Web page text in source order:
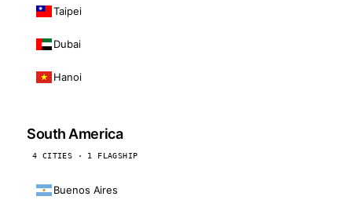
Taipei
Dubai
Hanoi
South America
4 CITIES · 1 FLAGSHIP
Buenos Aires